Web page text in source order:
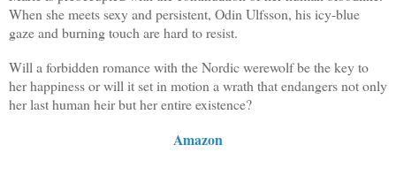
When she meets sexy and persistent, Odin Ulfsson, his icy-blue
gaze and burning touch are hard to resist.
Will a forbidden romance with the Nordic werewolf be the key to
her happiness or will it set in motion a wrath that endangers not only
her last human heir but her entire existence?
Amazon